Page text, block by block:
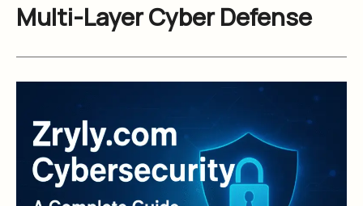
Multi-Layer Cyber Defense